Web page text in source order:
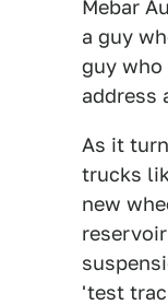
Mebar
a guy
guy who
address
As it
trucks
new
'test